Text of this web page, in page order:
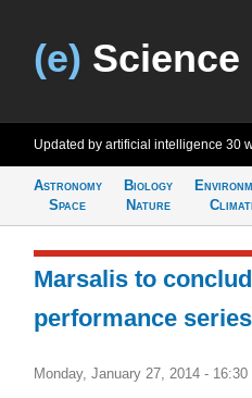
(e) Science
Updated by artificial intelligence 30
Astronomy
Space
Biology
Nature
Marsalis to
performance series
Monday, January 27, 2014 - 16:30